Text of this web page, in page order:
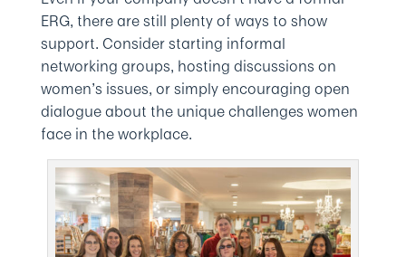
ERG, there are still plenty of ways to show
support. Consider starting informal
networking groups, hosting discussions on
women’s issues, or simply encouraging open
dialogue about the unique challenges women
face in the workplace.